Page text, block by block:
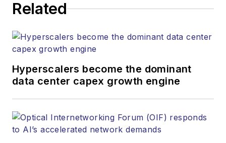
Related
Hyperscalers become the dominant
data center capex growth engine